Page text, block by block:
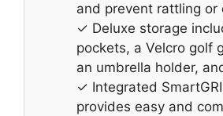
and prevent rattling or
✓ Deluxe storage
pockets, a Velcro golf
an umbrella holder,
✓ Integrated
provides easy and